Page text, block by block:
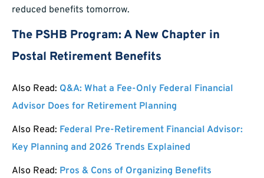
reduced benefits tomorrow.
The PSHB Program: A New Chapter in
Postal Retirement Benefits
Also Read: Q&A: What a Fee-Only Federal Financial
Advisor Does for Retirement Planning
Also Read: Federal Pre-Retirement Financial Advisor:
Key Planning and 2026 Trends Explained
Also Read: Pros & Cons of Organizing Benefits